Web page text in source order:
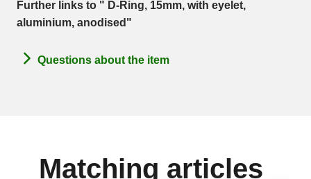
Further links to " D-Ring, 15mm, with eyelet,
aluminium, anodised"
Questions about the item
Matching articles